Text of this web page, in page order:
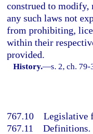
construed to modify,
any such laws not
from prohibiting,
within their
provided.
History.—s. 2, ch. 79-
767.10 Legislative
767.11 Definitions.